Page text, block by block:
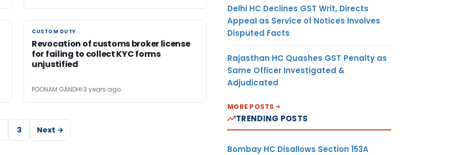
CUSTOM DUTY
CUSTOM DUTY
Revocation of customs broker license
for failing to collect KYC forms
unjustified
POONAM GANDHI 3 years ago
3 Next →
Delhi HC Declines GST Writ, Directs
Appeal as Service of Notices Involves
Disputed Facts
Rajasthan HC Quashes GST Penalty as
Same Officer Investigated &
Adjudicated
MORE POSTS
TRENDING POSTS
Bombay HC Disallows Section 153A